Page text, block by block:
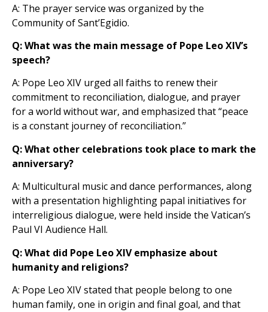
A: The prayer service was organized by the
Community of Sant’Egidio.
Q: What was the main message of Pope Leo XIV’s
speech?
A: Pope Leo XIV urged all faiths to renew their
commitment to reconciliation, dialogue, and prayer
for a world without war, and emphasized that “peace
is a constant journey of reconciliation.”
Q: What other celebrations took place to mark the
anniversary?
A: Multicultural music and dance performances, along
with a presentation highlighting papal initiatives for
interreligious dialogue, were held inside the Vatican’s
Paul VI Audience Hall.
Q: What did Pope Leo XIV emphasize about
humanity and religions?
A: Pope Leo XIV stated that people belong to one
human family, one in origin and final goal, and that